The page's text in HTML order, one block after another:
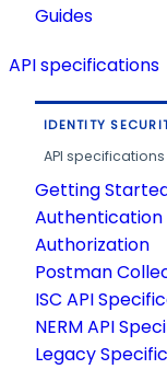
Guides
API specifications
IDENTITY
API
Getting
Authentication
Authorization
Postman
ISC API
NERM API
Legacy